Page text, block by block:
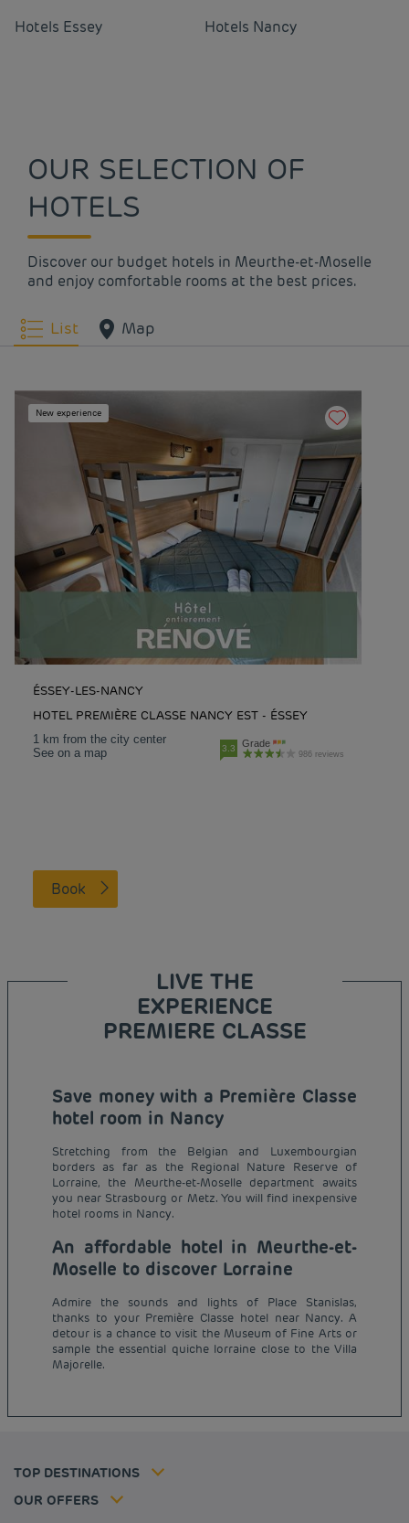
Hotels Essey Hotels Nancy
OUR SELECTION OF
HOTELS
Discover our budget hotels in Meurthe-et-Moselle
and enjoy comfortable rooms at the best prices.
List Map
New experience
ÉSSEY-LES-NANCY
HOTEL PREMIÈRE CLASSE NANCY EST - ÉSSEY
1 km from the city center
See on a map
3.3 Grade
986 reviews
Book
LIVE THE
EXPERIENCE
PREMIERE CLASSE
Save money with a Première Classe
hotel room in Nancy
Stretching from the Belgian and Luxembourgian
borders as far as the Regional Nature Reserve of
Lorraine, the Meurthe-et-Moselle department awaits
you near Strasbourg or Metz. You will find inexpensive
hotel rooms in Nancy.
An affordable hotel in Meurthe-et-
Moselle to discover Lorraine
Admire the sounds and lights of Place Stanislas,
thanks to your Première Classe hotel near Nancy. A
detour is a chance to visit the Museum of Fine Arts or
sample the essential quiche lorraine close to the Villa
Majorelle.
TOP DESTINATIONS
Budget hotels in Paris
Budget hotels in Marseille
Budget hotels in United Kingdom
Budget hotels in Frankfurt
OUR OFFERS
Professional solutions
My Booking
Hotels and inspirations
Legal notice
Terms of conditions
Tax policy
Career